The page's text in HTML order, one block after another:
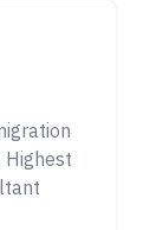
Highest